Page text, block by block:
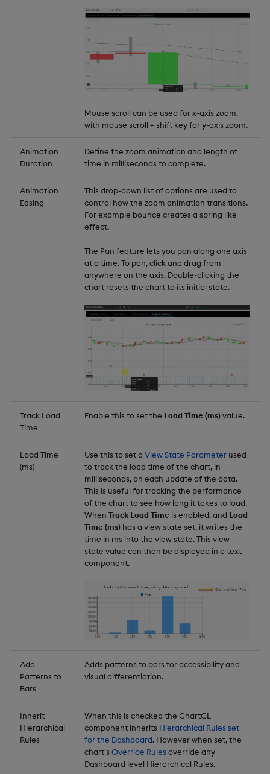
Mouse scroll can be used for x-axis zoom,
with mouse scroll + shift key for y-axis zoom.
Animation
Duration
Define the zoom animation and length of
time in milliseconds to complete.
Animation
Easing
This drop-down list of options are used to
control how the zoom animation transitions.
For example bounce creates a spring like
effect.
The Pan feature lets you pan along one axis
at a time. To pan, click and drag from
anywhere on the axis. Double-clicking the
chart resets the chart to its initial state.
Track Load
Time
Enable this to set the Load Time (ms)value.
Load Time
(ms)
Use this to set a View State Parameter used
to track the load time of the chart, in
milliseconds, on each update of the data.
This is useful for tracking the performance
of the chart to see how long it takes to load.
When Track Load Time is enabled, and Load
Time (ms) has a view state set, it writes the
time in ms into the view state. This view
state value can then be displayed in a text
component.
Add
Patterns to
Bars
Adds patterns to bars for accessibility and
visual differentiation.
Inherit
Hierarchical
Rules
When this is checked the ChartGL
component inherits Hierarchical Rules set
for the Dashboard. However when set, the
chart's Override Rules override any
Dashboard level Hierarchical Rules.